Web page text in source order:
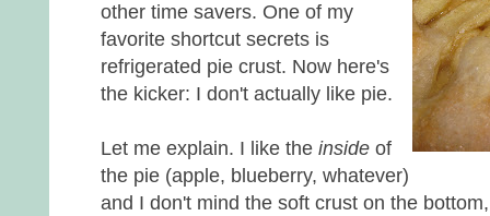
other time savers. One of my
favorite shortcut secrets is
refrigerated pie crust. Now here's
the kicker: I don't actually like pie.
Let me explain. I like the inside of
the pie (apple, blueberry, whatever)
and I don't mind the soft crust on the